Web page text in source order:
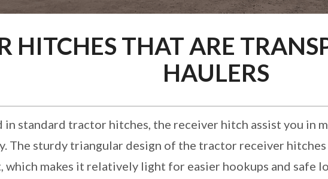
HITCHES THAT ARE
HAULERS
in standard tractor hitches, the receiver hitch assist you in
The sturdy triangular design of the tractor receiver
which makes it relatively light for easier hookups and safe